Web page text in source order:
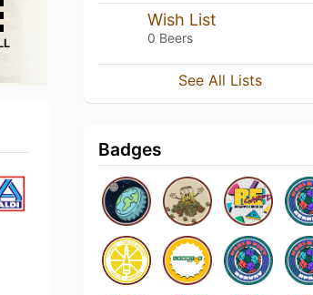
Wish List
0 Beers
See All Lists
Badges